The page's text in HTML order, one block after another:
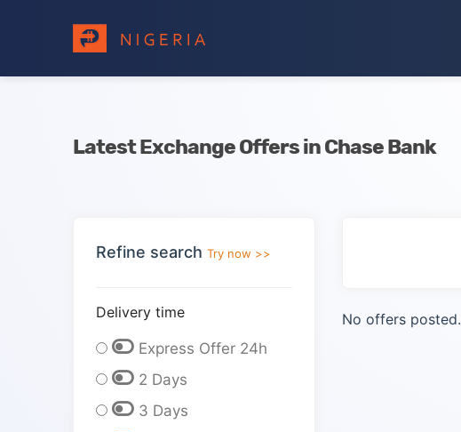
Latest Exchange Offers in Chase Bank
Refine search Try now >>
Delivery time
Express Offer 24h
2 Days
3 Days
No offers posted.